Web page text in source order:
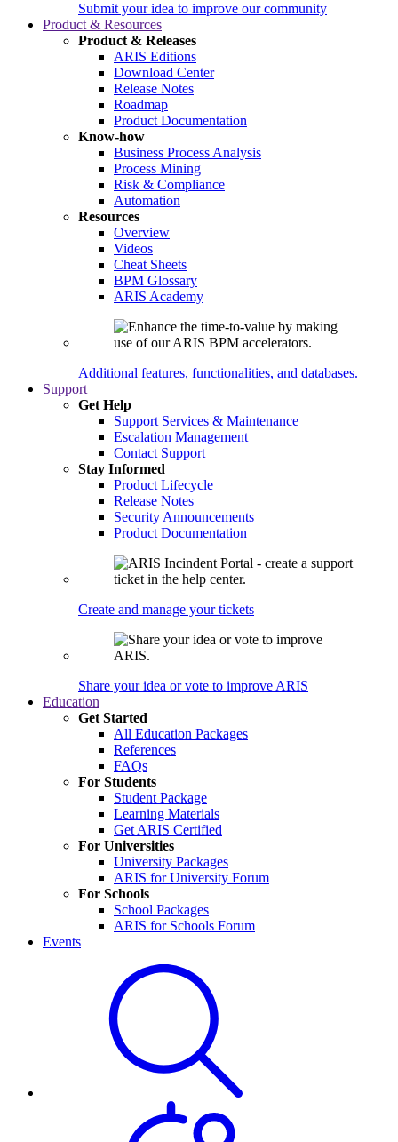
Submit your idea to improve our community
Product & Resources
Product & Releases
ARIS Editions
Download Center
Release Notes
Roadmap
Product Documentation
Know-how
Business Process Analysis
Process Mining
Risk & Compliance
Automation
Resources
Overview
Videos
Cheat Sheets
BPM Glossary
ARIS Academy
Additional features, functionalities, and databases.
Support
Get Help
Support Services & Maintenance
Escalation Management
Contact Support
Stay Informed
Product Lifecycle
Release Notes
Security Announcements
Product Documentation
Create and manage your tickets
Share your idea or vote to improve ARIS
Education
Get Started
All Education Packages
References
FAQs
For Students
Student Package
Learning Materials
Get ARIS Certified
For Universities
University Packages
ARIS for University Forum
For Schools
School Packages
ARIS for Schools Forum
Events